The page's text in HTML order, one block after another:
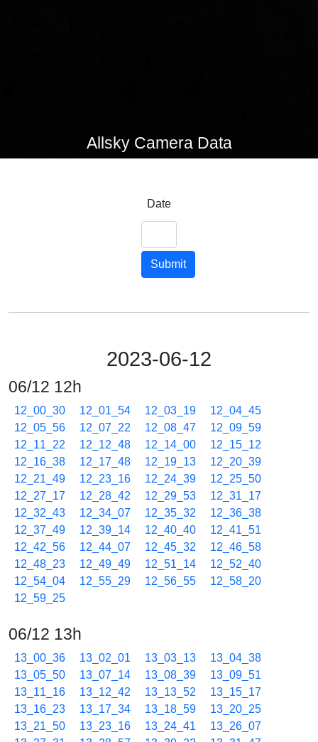
Allsky Camera Data
Date
Submit
2023-06-12
06/12 12h
12_00_30 12_01_54 12_03_19
12_04_45
12_05_56
12_07_22 12_08_47
12_09_59
12_11_22
12_12_48 12_14_00
12_15_12
12_16_38
12_17_48 12_19_13
12_20_39
12_21_49
12_23_16 12_24_39
12_25_50
12_27_17
12_28_42 12_29_53
12_31_17
12_32_43
12_34_07 12_35_32
12_36_38
12_37_49
12_39_14 12_40_40
12_41_51
12_42_56
12_44_07 12_45_32
12_46_58
12_48_23
12_49_49 12_51_14
12_52_40
12_54_04
12_55_29 12_56_55
12_58_20
12_59_25
06/12 13h
13_00_36 13_02_01 13_03_13
13_04_38
13_05_50
13_07_14 13_08_39
13_09_51
13_11_16
13_12_42 13_13_52
13_15_17
13_16_23
13_17_34 13_18_59
13_20_25
13_21_50
13_23_16 13_24_41
13_26_07